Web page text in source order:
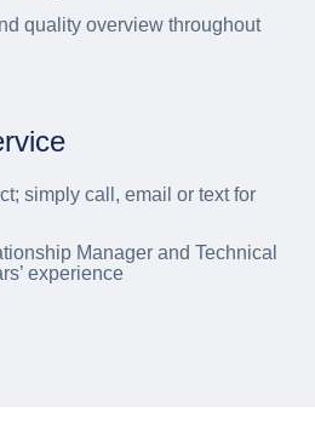
quality overview throughout
simply call, email or text for
Manager and Technical
experience